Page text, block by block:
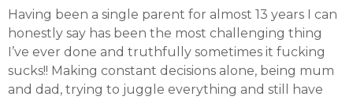
Having been a single parent for almost 13 years I can
honestly say has been the most challenging thing
I’ve ever done and truthfully sometimes it fucking
sucks!! Making constant decisions alone, being mum
and dad, trying to juggle everything and still have